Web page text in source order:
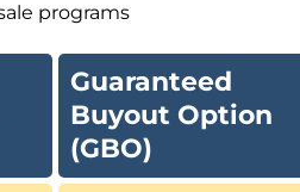
programs
Guaranteed
Buyout Option
(GBO)